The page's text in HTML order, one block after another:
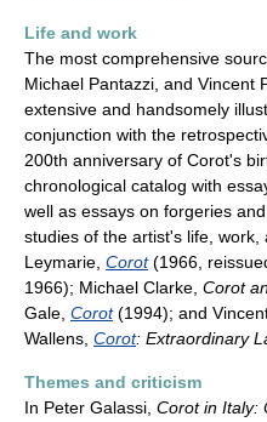
Life and work
The most comprehensive
Michael Pantazzi, and Vincent
extensive and handsomely
conjunction with the
200th anniversary of Corot's
chronological catalog with
well as essays on forgeries
studies of the artist's life, work,
Leymarie, Corot(1966,
1966); Michael Clarke, Corot
Gale, Corot(1994); and
Wallens, Corot: Extraordinary
Themes and criticism
In Peter Galassi, Corot in Italy: